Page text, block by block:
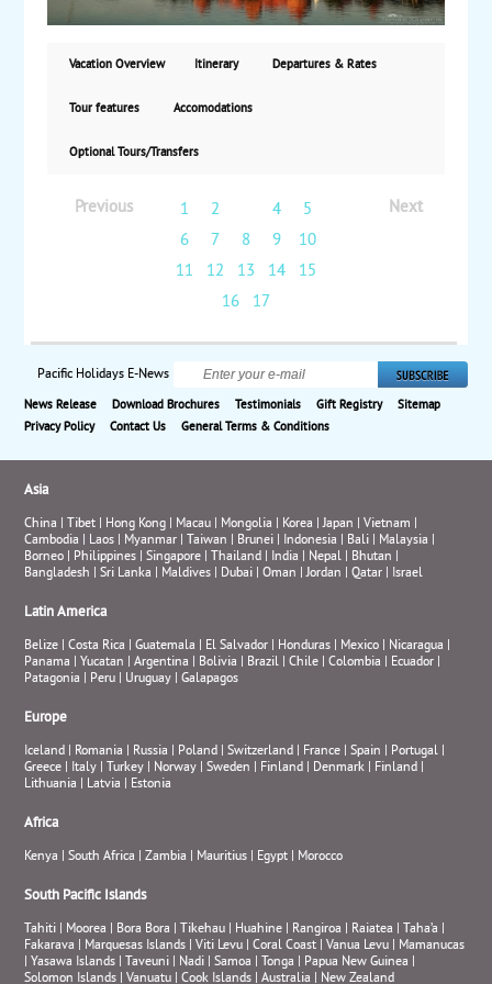
based on double occupancy, land only. 28
guaranteed departures in 2022.
Vacation Overview Itinerary Departures & Rates
Tour features Accomodations
Optional Tours/Transfers
Next
Previous 1 2 4
5
6
7 8 9
10
11
12 13 14
15
16
17
Pacific Holidays E-News
News Release Download Brochures Testimonials Gift Registry
Sitemap
Privacy Policy
Contact Us General Terms & Conditions
Asia
China | Tibet | Hong Kong | Macau | Mongolia | Korea |Japan |Vietnam |
Cambodia | Laos | Myanmar | Taiwan | Brunei | Indonesia | Bali | Malaysia |
Borneo | Philippines |Singapore | Thailand | India | Nepal | Bhutan |
Bangladesh |Sri Lanka | Maldives | Dubai |Oman |Jordan |Qatar | Israel
Latin America
Belize |Costa Rica |Guatemala | El Salvador | Honduras | Mexico | Nicaragua |
Panama |Yucatan |Argentina | Bolivia | Brazil |Chile |Colombia | Ecuador |
Patagonia | Peru | Uruguay |Galapagos
Europe
Iceland | Romania | Russia | Poland |Switzerland | France |Spain | Portugal |
Greece | Italy | Turkey | Norway |Sweden | Finland | Denmark | Finland |
Lithuania | Latvia | Estonia
Africa
Kenya |South Africa |Zambia | Mauritius | Egypt | Morocco
South Pacific Islands
Tahiti | Moorea | Bora Bora | Tikehau | Huahine | Rangiroa | Raiatea | Taha’a |
Fakarava | Marquesas Islands |Viti Levu |Coral Coast |Vanua Levu | Mamanucas
|Yasawa Islands | Taveuni | Nadi |Samoa | Tonga | Papua New Guinea |
Solomon Islands |Vanuatu |Cook Islands |Australia | New Zealand